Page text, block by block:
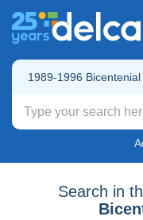
1989-1996
Search in